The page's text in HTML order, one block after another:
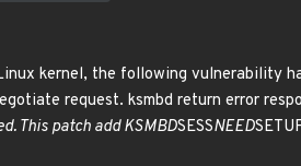
kernel, the following vulnerability
request. ksmbd return error
This patch add KSMBDSESSNEED